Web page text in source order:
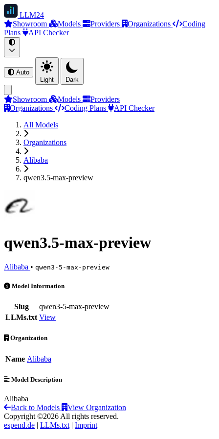
LLM24
Showroom
Models Providers Organizations
Coding
Plans
API Checker
Auto
Light
Dark
Showroom Models
Providers
Organizations
Coding Plans
API Checker
All Models
Organizations
Alibaba
qwen3.5-max-preview
qwen3.5-max-preview
Alibaba • qwen3-5-max-preview
qwen3.5-max-preview is an AI Model by Alibaba
Model Information
Slug
qwen3-5-max-preview
LLMs.txt View
Organization
Name Alibaba
Model Description
Alibaba
Back to Models
View Organization
Copyright ©2026 All rights reserved.
espend.de | LLMs.txt | Imprint